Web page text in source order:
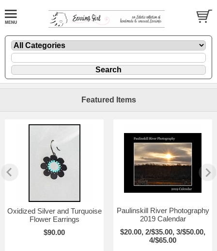
Featured Items
Oxidized Silver and Turquoise
Flower Earrings
$90.00
Paulinskill River Photography
2019 Calendar
$20.00, 2/$35.00, 3/$50.00,
4/$65.00